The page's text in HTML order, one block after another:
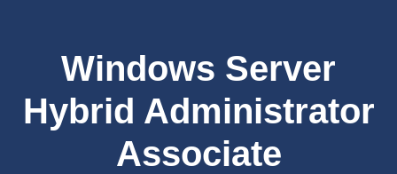
Windows Server
Hybrid Administrator
Associate